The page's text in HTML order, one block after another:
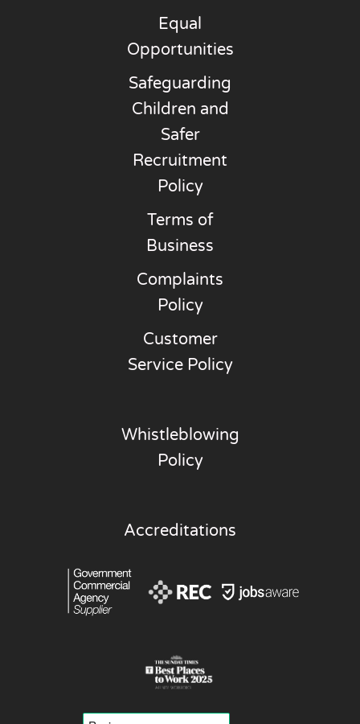
Equal
Opportunities
Safeguarding
Children and
Safer
Recruitment
Policy
Terms of
Business
Complaints
Policy
Customer
Service Policy
Whistleblowing
Policy
Accreditations